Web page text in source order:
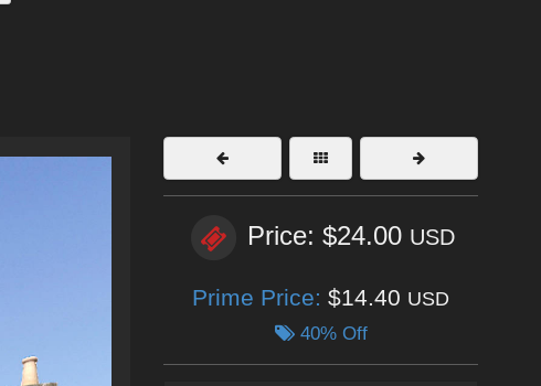
Price: $24.00 USD
Prime Price: $14.40 USD
40% Off